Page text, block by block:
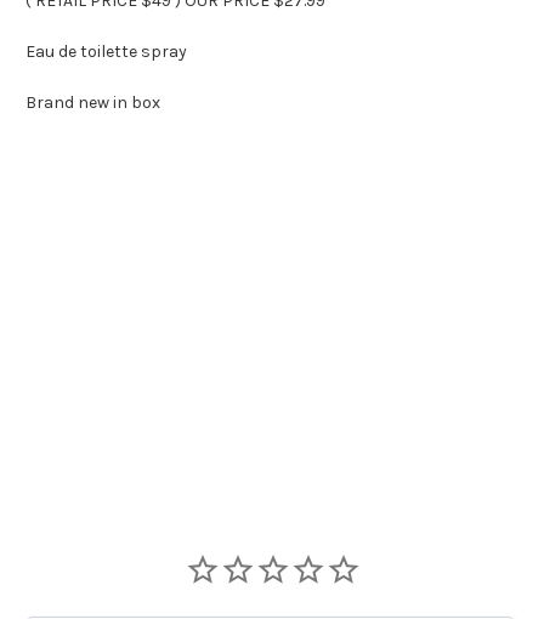
Eau de toilette spray
Brand new in box